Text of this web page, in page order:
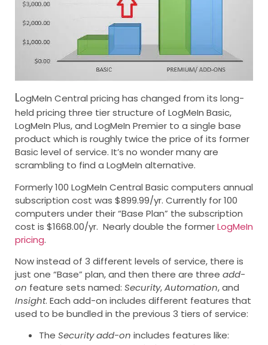
LogMeIn Central pricing has changed from its long-
held pricing three tier structure of LogMeIn Basic,
LogMeIn Plus, and LogMeIn Premier to a single base
product which is roughly twice the price of its former
Basic level of service. It’s no wonder many are
scrambling to find a LogMeIn alternative.
Formerly 100 LogMeIn Central Basic computers annual
subscription cost was $899.99/yr. Currently for 100
computers under their “Base Plan” the subscription
cost is $1668.00/yr. Nearly double the formerLogMeIn
pricing.
Now instead of 3 different levels of service, there is
just one “Base” plan, and then there are three add-
on feature sets named: Security,Automation, and
Insight. Each add-on includes different features that
used to be bundled in the previous 3 tiers of service:
The Security add-on includes features like: